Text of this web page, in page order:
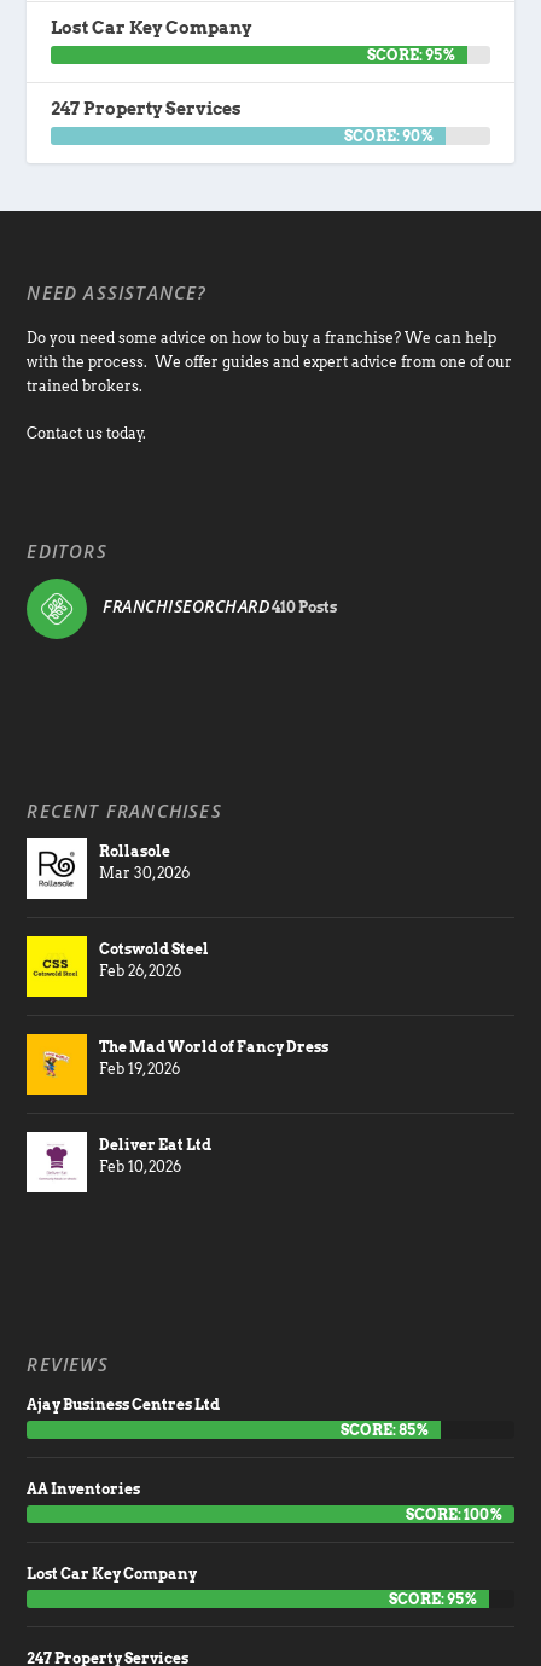
Lost Car Key Company
SCORE: 95%
247 Property Services
SCORE: 90%
NEED ASSISTANCE?
Do you need some advice on how to buy a franchise? We can help
with the process. We offer guides and expert advice from one of our
trained brokers.
Contact us today.
EDITORS
FRANCHISEORCHARD410 Posts
RECENT FRANCHISES
Rollasole
Mar 30, 2026
Cotswold Steel
Feb 26, 2026
The Mad World of Fancy Dress
Feb 19, 2026
Deliver Eat Ltd
Feb 10, 2026
REVIEWS
Ajay Business Centres Ltd
SCORE: 85%
AA Inventories
SCORE: 100%
Lost Car Key Company
SCORE: 95%
247 Property Services